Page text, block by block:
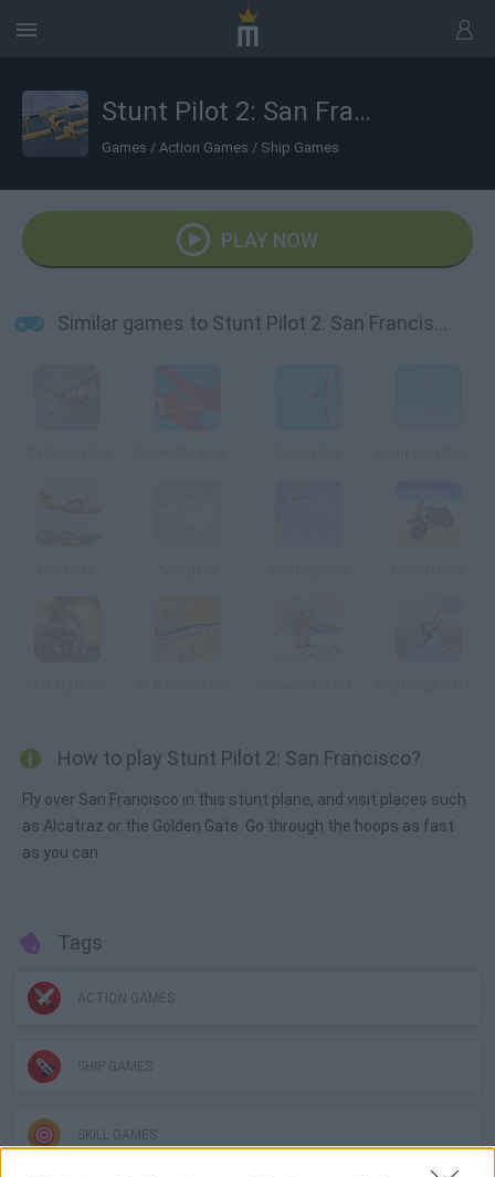
Stunt Pilot 2: San Francisco
Games / Action Games / Ship Games
PLAY NOW
Similar games to Stunt Pilot 2: San Francisco
How to play Stunt Pilot 2: San Francisco?
Fly over San Francisco in this stunt plane, and visit places such
as Alcatraz or the Golden Gate. Go through the hoops as fast
as you can.
Tags
ACTION GAMES
SHIP GAMES
SKILL GAMES